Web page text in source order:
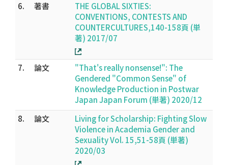
6. 著書
THE GLOBAL SIXTIES:
CONVENTIONS, CONTESTS AND
COUNTERCULTURES,140-158頁 (単
著) 2017/07
7. 論文
"That's really nonsense!": The
Gendered "Common Sense" of
Knowledge Production in Postwar
Japan Japan Forum (単著) 2020/12
8.
論文
Living for Scholarship: Fighting Slow
Violence in Academia Gender and
Sexuality Vol. 15,51-58頁 (単著)
2020/03